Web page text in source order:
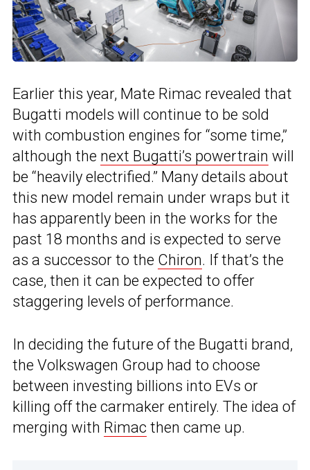
Earlier this year, Mate Rimac revealed that
Bugatti models will continue to be sold
with combustion engines for “some time,”
although the next Bugatti’s powertrain will
be “heavily electrified.” Many details about
this new model remain under wraps but it
has apparently been in the works for the
past 18 months and is expected to serve
as a successor to the Chiron. If that’s the
case, then it can be expected to offer
staggering levels of performance.
In deciding the future of the Bugatti brand,
the Volkswagen Group had to choose
between investing billions into EVs or
killing off the carmaker entirely. The idea of
merging with Rimac then came up.